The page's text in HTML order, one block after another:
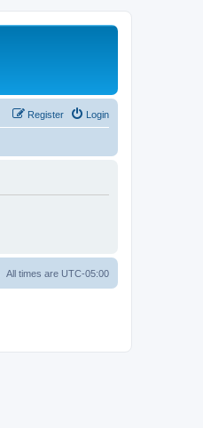
Login
Register
All times are UTC-05:00